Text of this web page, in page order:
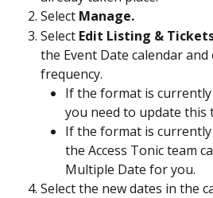
Select Manage.
Select Edit Listing &
the Event Date calendar
frequency.
If the format is
you need to update this
If the format is
the Access Tonic team
Multiple Date for you.
Select the new dates in the